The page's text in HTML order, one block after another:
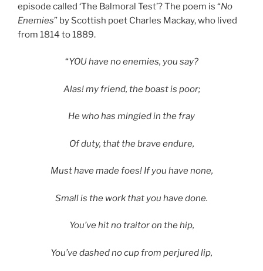
episode called ‘The Balmoral Test’? The poem is “No
Enemies” by Scottish poet Charles Mackay, who lived
from 1814 to 1889.
“YOU have no enemies, you say?
Alas! my friend, the boast is poor;
He who has mingled in the fray
Of duty, that the brave endure,
Must have made foes! If you have none,
Small is the work that you have done.
You’ve hit no traitor on the hip,
You’ve dashed no cup from perjured lip,